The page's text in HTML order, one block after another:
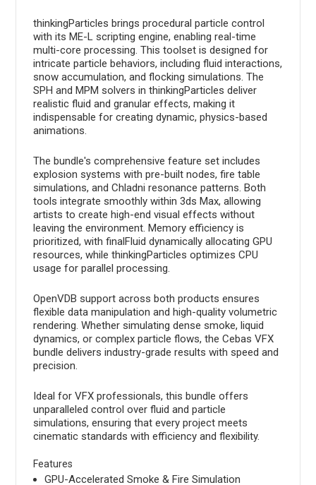
thinkingParticles brings procedural particle control
with its ME-L scripting engine, enabling real-time
multi-core processing. This toolset is designed for
intricate particle behaviors, including fluid interactions,
snow accumulation, and flocking simulations. The
SPH and MPM solvers in thinkingParticles deliver
realistic fluid and granular effects, making it
indispensable for creating dynamic, physics-based
animations.
The bundle's comprehensive feature set includes
explosion systems with pre-built nodes, fire table
simulations, and Chladni resonance patterns. Both
tools integrate smoothly within 3ds Max, allowing
artists to create high-end visual effects without
leaving the environment. Memory efficiency is
prioritized, with finalFluid dynamically allocating GPU
resources, while thinkingParticles optimizes CPU
usage for parallel processing.
OpenVDB support across both products ensures
flexible data manipulation and high-quality volumetric
rendering. Whether simulating dense smoke, liquid
dynamics, or complex particle flows, the Cebas VFX
bundle delivers industry-grade results with speed and
precision.
Ideal for VFX professionals, this bundle offers
unparalleled control over fluid and particle
simulations, ensuring that every project meets
cinematic standards with efficiency and flexibility.
Features
GPU-Accelerated Smoke & Fire Simulation